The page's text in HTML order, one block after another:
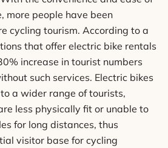
more people have been
cycling tourism. According to a
that offer electric bike rentals
increase in tourist numbers
such services. Electric bikes
a wider range of tourists,
less physically fit or unable to
for long distances, thus
visitor base for cycling